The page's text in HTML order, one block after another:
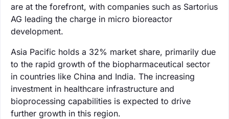
are at the forefront, with companies such as Sartorius
AG leading the charge in micro bioreactor
development.
Asia Pacific holds a 32% market share, primarily due
to the rapid growth of the biopharmaceutical sector
in countries like China and India. The increasing
investment in healthcare infrastructure and
bioprocessing capabilities is expected to drive
further growth in this region.